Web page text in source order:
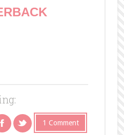
1 Comment